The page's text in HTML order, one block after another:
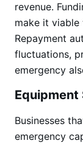
revenue.
make it
Repayment
fluctuations,
emergency
Equipment
Businesses
emergency